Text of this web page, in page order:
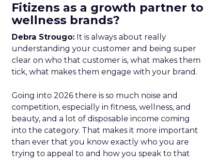
Fitizens as a growth partner to
wellness brands?
Debra Strougo: It is always about really
understanding your customer and being super
clear on who that customer is, what makes them
tick, what makes them engage with your brand.
Going into 2026 there is so much noise and
competition, especially in fitness, wellness, and
beauty, and a lot of disposable income coming
into the category. That makes it more important
than ever that you know exactly who you are
trying to appeal to and how you speak to that